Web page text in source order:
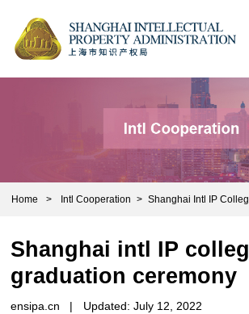
Home > Intl Cooperation > Shanghai Intl IP
Shanghai intl IP
graduation ceremony
ensipa.cn | Updated: July 12, 2022